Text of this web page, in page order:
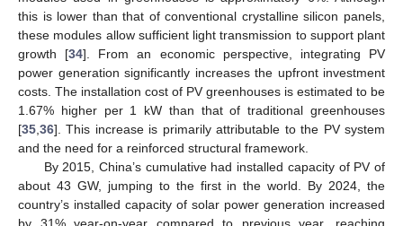
this is lower than that of conventional crystalline silicon panels,
these modules allow sufficient light transmission to support plant
growth [34]. From an economic perspective, integrating PV
power generation significantly increases the upfront investment
costs. The installation cost of PV greenhouses is estimated to be
1.67% higher per 1 kW than that of traditional greenhouses
[35,36]. This increase is primarily attributable to the PV system
and the need for a reinforced structural framework.
By 2015, China’s cumulative had installed capacity of PV of
about 43 GW, jumping to the first in the world. By 2024, the
country’s installed capacity of solar power generation increased